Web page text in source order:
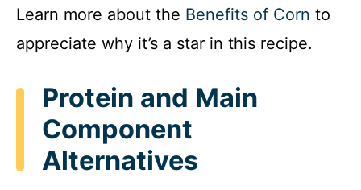
Learn more about the Benefits of Corn to
appreciate why it’s a star in this recipe.
Protein and Main
Component
Alternatives